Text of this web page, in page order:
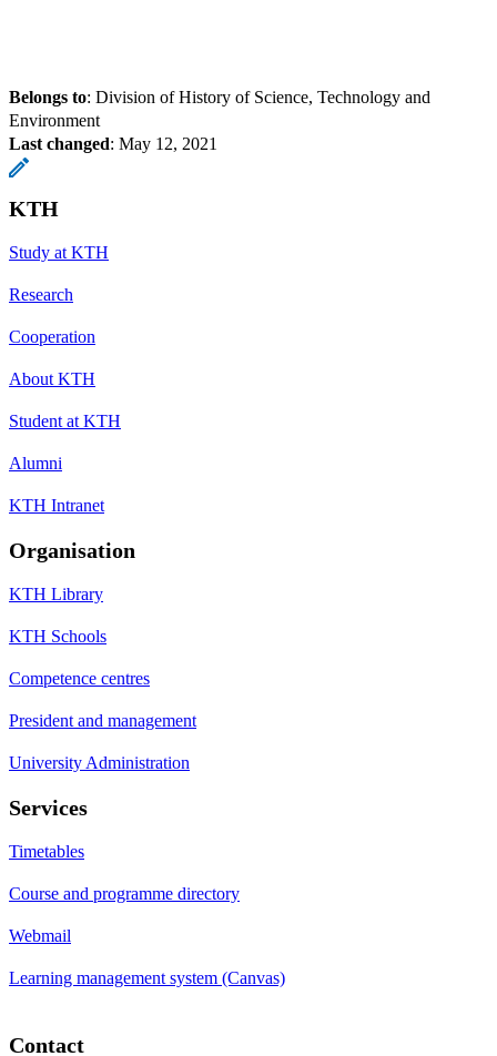
Belongs to: Division of History of Science, Technology and
Environment
Last changed: May 12, 2021
KTH
Study at KTH
Research
Cooperation
About KTH
Student at KTH
Alumni
KTH Intranet
Organisation
KTH Library
KTH Schools
Competence centres
President and management
University Administration
Services
Timetables
Course and programme directory
Webmail
Learning management system (Canvas)
Contact